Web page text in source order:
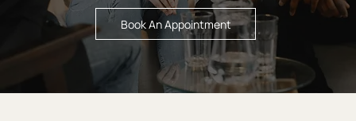
Book An Appointment